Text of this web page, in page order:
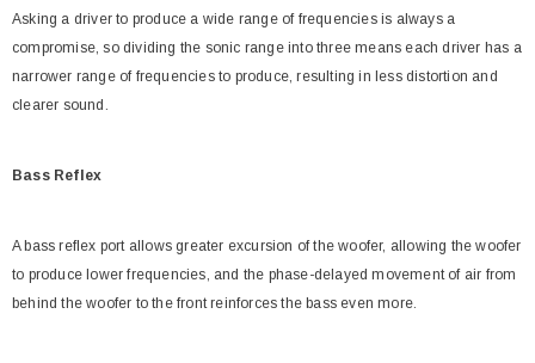
Asking a driver to produce a wide range of frequencies is always a
compromise, so dividing the sonic range into three means each driver has a
narrower range of frequencies to produce, resulting in less distortion and
clearer sound.
Bass Reflex
A bass reflex port allows greater excursion of the woofer, allowing the woofer
to produce lower frequencies, and the phase-delayed movement of air from
behind the woofer to the front reinforces the bass even more.